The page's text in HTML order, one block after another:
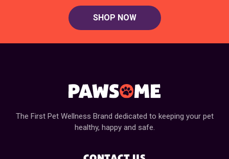
SHOP NOW
The First Pet Wellness Brand dedicated to keeping your pet
healthy, happy and safe.